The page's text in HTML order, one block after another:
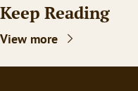
Keep Reading
View more